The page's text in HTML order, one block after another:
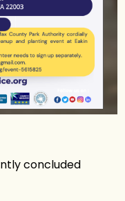
concluded